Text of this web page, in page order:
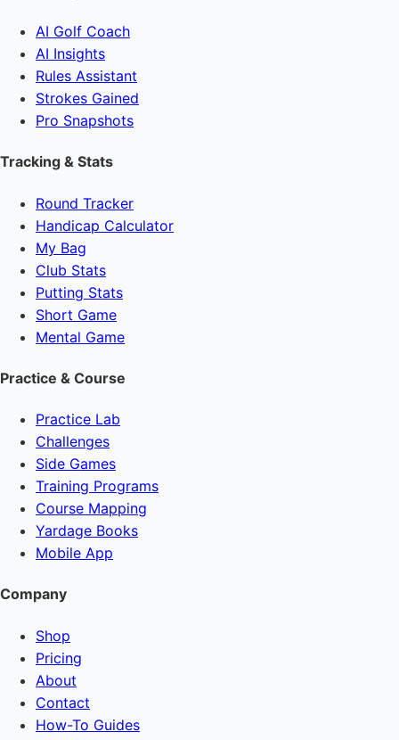
AI Golf Coach
AI Insights
Rules Assistant
Strokes Gained
Pro Snapshots
Tracking & Stats
Round Tracker
Handicap Calculator
My Bag
Club Stats
Putting Stats
Short Game
Mental Game
Practice & Course
Practice Lab
Challenges
Side Games
Training Programs
Course Mapping
Yardage Books
Mobile App
Company
Shop
Pricing
About
Contact
How-To Guides